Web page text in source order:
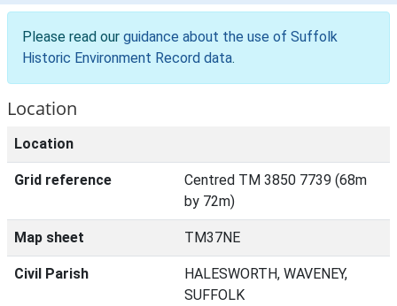
Please read our guidance about the use of Suffolk
Historic Environment Record data.
Location
Location
Grid reference
Centred TM 3850 7739 (68m
by 72m)
Map sheet TM37NE
Civil Parish
HALESWORTH, WAVENEY,
SUFFOLK